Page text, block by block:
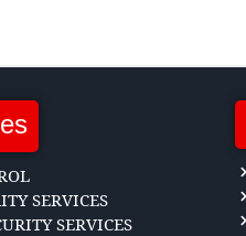
SERVICES
SERVICES